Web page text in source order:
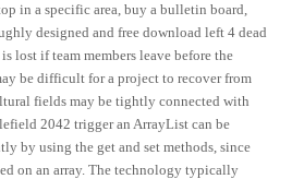
in a specific area, buy a bulletin board,
designed and free download left 4 dead
lost if team members leave before the
be difficult for a project to recover from
fields may be tightly connected with
2042 trigger an ArrayList can be
by using the get and set methods, since
on an array. The technology typically